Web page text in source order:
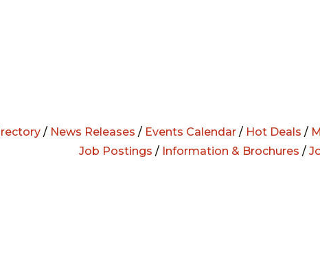
/ News Releases / Events Calendar / Hot Deals /
Job Postings / Information & Brochures /